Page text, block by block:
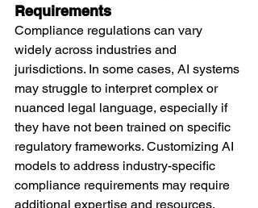
Requirements
Compliance regulations can vary
widely across industries and
jurisdictions. In some cases, AI systems
may struggle to interpret complex or
nuanced legal language, especially if
they have not been trained on specific
regulatory frameworks. Customizing AI
models to address industry-specific
compliance requirements may require
additional expertise and resources.